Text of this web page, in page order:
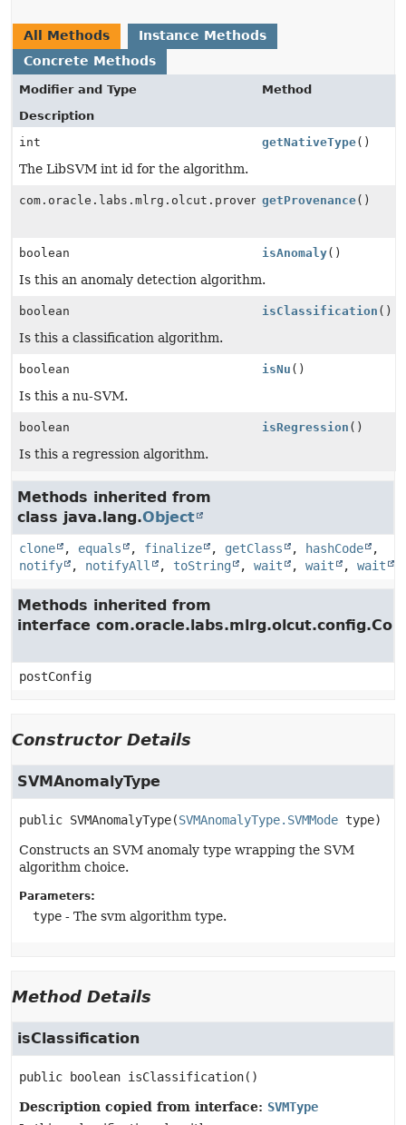
All Methods
Instance Methods
Concrete Methods
Modifier and Type
Method
Description
int
getNativeType()
The LibSVM int id for the algorithm.
getProvenance()
boolean isAnomaly()
Is this an anomaly detection algorithm.
boolean isClassification ()
Is this a classification algorithm.
boolean isNu ()
Is this a nu-SVM.
boolean isRegression ()
Is this a regression algorithm.
Methods inherited from
class java.lang.Object
clone , equals , finalize , getClass , hashCode
,
notify
, notifyAll , toString , wait , wait , wait
Methods inherited from
interface
postConfig
Constructor Details
SVMAnomalyType
public SVMAnomalyType(SVMAnomalyType.SVMMode type)
Constructs an SVM anomaly type wrapping the SVM
algorithm choice.
Parameters:
type - The svm algorithm type.
Method Details
isClassification
public boolean isClassification()
Description copied from interface: SVMType